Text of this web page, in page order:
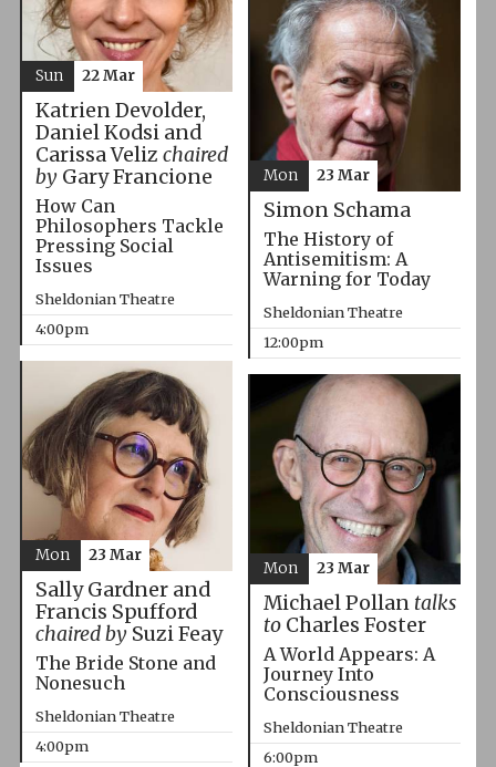
Katrien Devolder,
Daniel Kodsi and
Carissa Veliz chaired
byGary Francione
How Can
Philosophers Tackle
Pressing Social
Issues
Sheldonian Theatre
4:00pm
Sun 22 Mar
Simon Schama
The History of
Antisemitism: A
Warning for Today
Sheldonian Theatre
12:00pm
Mon 23 Mar
Sally Gardner and
Francis Spufford
chaired bySuzi Feay
The Bride Stone and
Nonesuch
Sheldonian Theatre
4:00pm
Mon 23 Mar
Michael Pollan talks
toCharles Foster
A World Appears: A
Journey Into
Consciousness
Sheldonian Theatre
6:00pm
Mon 23 Mar